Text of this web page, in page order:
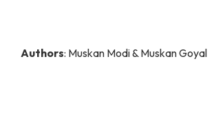
Authors: Muskan Modi & Muskan Goyal